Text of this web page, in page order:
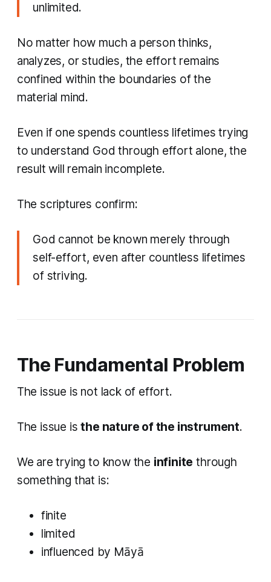
unlimited.
No matter how much a person thinks,
analyzes, or studies, the effort remains
confined within the boundaries of the
material mind.
Even if one spends countless lifetimes trying
to understand God through effort alone, the
result will remain incomplete.
The scriptures confirm:
God cannot be known merely through
self-effort, even after countless lifetimes
of striving.
The Fundamental Problem
The issue is not lack of effort.
The issue isthe nature of the instrument.
We are trying to know the infinite through
something that is:
finite
limited
influenced by Māyā